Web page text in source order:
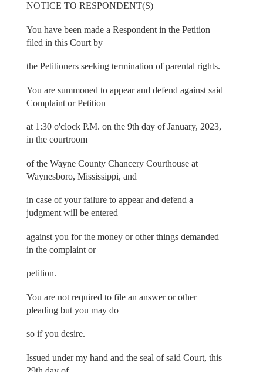
NOTICE TO RESPONDENT(S)
You have been made a Respondent in the Petition
filed in this Court by
the Petitioners seeking termination of parental rights.
You are summoned to appear and defend against said
Complaint or Petition
at 1:30 o'clock P.M. on the 9th day of January, 2023,
in the courtroom
of the Wayne County Chancery Courthouse at
Waynesboro, Mississippi, and
in case of your failure to appear and defend a
judgment will be entered
against you for the money or other things demanded
in the complaint or
petition.
You are not required to file an answer or other
pleading but you may do
so if you desire.
Issued under my hand and the seal of said Court, this